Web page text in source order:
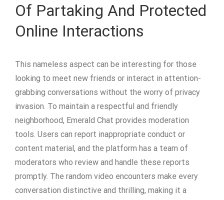
Of Partaking And Protected
Online Interactions
This nameless aspect can be interesting for those
looking to meet new friends or interact in attention-
grabbing conversations without the worry of privacy
invasion. To maintain a respectful and friendly
neighborhood, Emerald Chat provides moderation
tools. Users can report inappropriate conduct or
content material, and the platform has a team of
moderators who review and handle these reports
promptly. The random video encounters make every
conversation distinctive and thrilling, making it a